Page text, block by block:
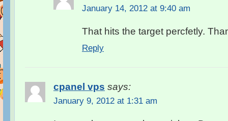
January 14, 2012 at 9:40 am
That hits the target percfetly.
Reply
cpanel vps says:
January 9, 2012 at 1:31 am